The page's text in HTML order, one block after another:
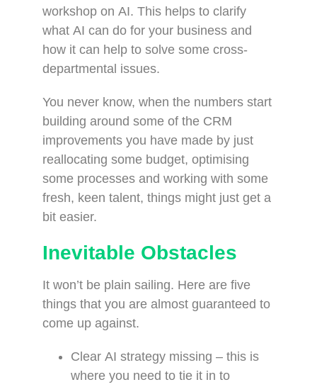
workshop on AI. This helps to clarify
what AI can do for your business and
how it can help to solve some cross-
departmental issues.
You never know, when the numbers start
building around some of the CRM
improvements you have made by just
reallocating some budget, optimising
some processes and working with some
fresh, keen talent, things might just get a
bit easier.
Inevitable Obstacles
It won’t be plain sailing. Here are five
things that you are almost guaranteed to
come up against.
Clear AI strategy missing – this is
where you need to tie it in to